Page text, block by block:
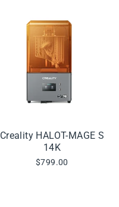
Creality HALOT-MAGE S
14K
$799.00